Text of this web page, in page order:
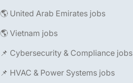
🌎 United Arab Emirates jobs
🌎 Vietnam jobs
📌 Cybersecurity & Compliance jobs
📌 HVAC & Power Systems jobs